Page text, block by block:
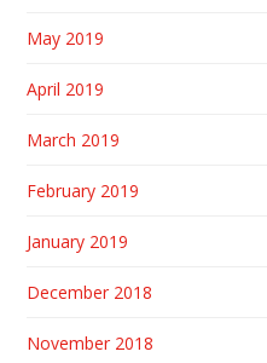
May 2019
April 2019
March 2019
February 2019
January 2019
December 2018
November 2018